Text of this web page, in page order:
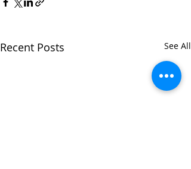
Recent Posts See All